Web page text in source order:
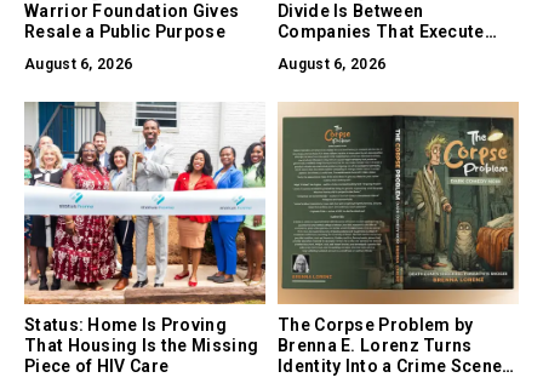
Warrior Foundation Gives
Resale a Public Purpose
August 6, 2026
Divide Is Between
Companies That Execute
Experiment
August 6, 2026
Status: Home Is Proving
That Housing Is the Missing
Piece of HIV Care
The Corpse Problem by
Brenna E. Lorenz Turns
Identity Into a Crime Scene,